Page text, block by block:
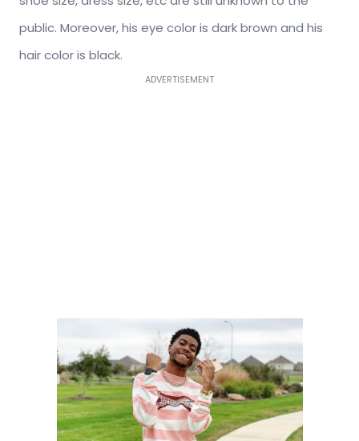
public. Moreover, his eye color is dark brown and his
hair color is black.
ADVERTISEMENT